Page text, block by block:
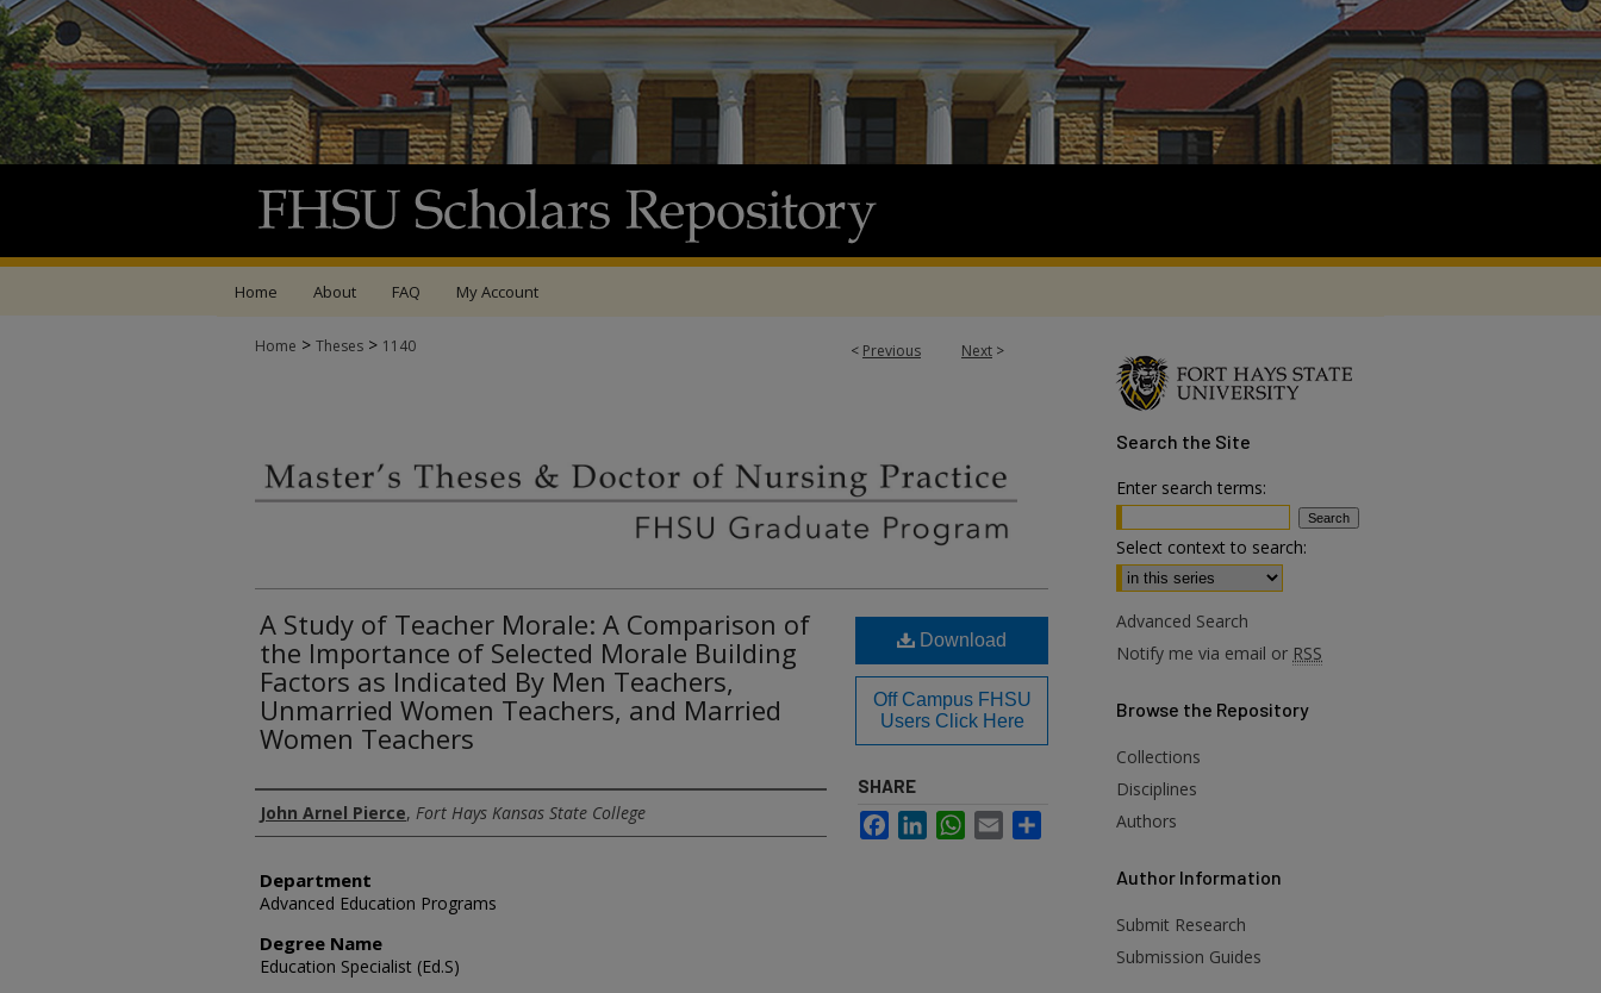
Home About FAQ My Account
< Previous Next >
Home > Theses > 1140
A Study of Teacher Morale: A Comparison of
the Importance of Selected Morale Building
Factors as Indicated By Men Teachers,
Unmarried Women Teachers, and Married
Women Teachers
Author
John Arnel Pierce, Fort Hays Kansas State College
Department
Advanced Education Programs
Degree Name
Education Specialist (Ed.S)
Download
Off Campus FHSU
Users Click Here
SHARE
FacebookLinkedInWhatsApp
Email
Search the Site
Enter search terms:
Select context to search:
Advanced Search
Notify me via email or RSS
Browse the Repository
Collections
Disciplines
Authors
Author Information
Submit Research
Submission Guides